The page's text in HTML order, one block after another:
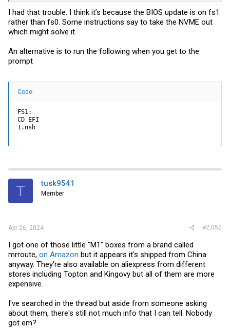
I had that trouble. I think it’s because the BIOS update is on fs1
rather than fs0. Some instructions say to take the NVME out
which might solve it.
An alternative is to run the following when you get to the
prompt
Code:
FS1:
CD EFI
1.nsh
T tusk9541
Member
Apr 26, 2024 #2,052
I got one of those little "M1" boxes from a brand called
mrroute, on Amazon but it appears it's shipped from China
anyway. They're also available on aliexpress from different
stores including Topton and Kingovy but all of them are more
expensive.
I've searched in the thread but aside from someone asking
about them, there's still not much info that I can tell. Nobody
got em?